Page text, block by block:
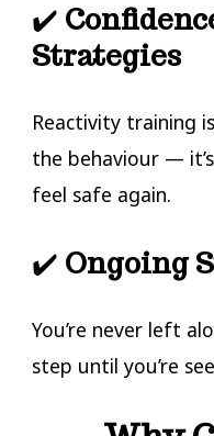
✔️
Strategies
Reactivity training
the behaviour —
feel safe again.
✔️ Ongoing
You’re never left
step until you’re